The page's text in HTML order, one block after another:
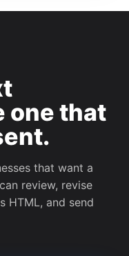
one that
that want a
review, revise
HTML, and send